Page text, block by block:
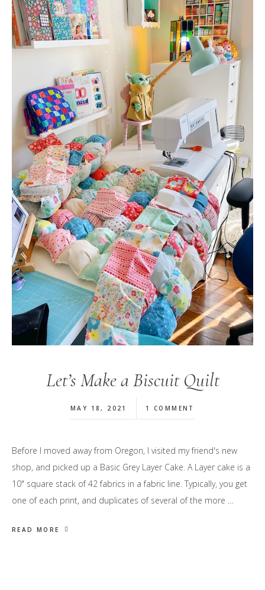
Let’s Make a Biscuit Quilt
MAY 18, 2021 1 COMMENT
Before I moved away from Oregon, I visited my friend's new
shop, and picked up a Basic Grey Layer Cake. A Layer cake is a
10" square stack of 42 fabrics in a fabric line. Typically, you get
one of each print, and duplicates of several of the more …
READ MORE